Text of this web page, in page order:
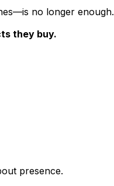
no longer enough.
they buy.
presence.